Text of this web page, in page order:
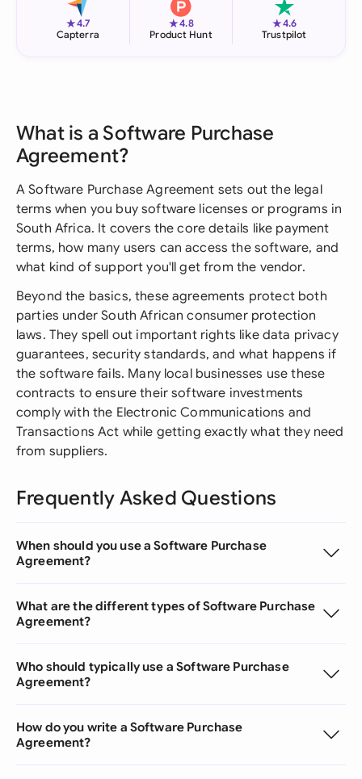
★4.7
Capterra
★4.8
Product Hunt
★4.6
Trustpilot
What is a Software Purchase
Agreement?
A Software Purchase Agreement sets out the legal
terms when you buy software licenses or programs in
South Africa. It covers the core details like payment
terms, how many users can access the software, and
what kind of support you'll get from the vendor.
Beyond the basics, these agreements protect both
parties under South African consumer protection
laws. They spell out important rights like data privacy
guarantees, security standards, and what happens if
the software fails. Many local businesses use these
contracts to ensure their software investments
comply with the Electronic Communications and
Transactions Act while getting exactly what they need
from suppliers.
Frequently Asked Questions
When should you use a Software Purchase
Agreement?
What are the different types of Software Purchase
Agreement?
Who should typically use a Software Purchase
Agreement?
How do you write a Software Purchase
Agreement?